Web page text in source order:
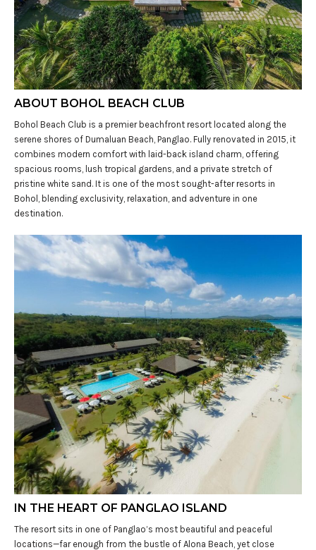
ABOUT BOHOL BEACH CLUB
Bohol Beach Club is a premier beachfront resort located along the
serene shores of Dumaluan Beach, Panglao. Fully renovated in 2015, it
combines modern comfort with laid-back island charm, offering
spacious rooms, lush tropical gardens, and a private stretch of
pristine white sand. It is one of the most sought-after resorts in
Bohol, blending exclusivity, relaxation, and adventure in one
destination.
IN THE HEART OF PANGLAO ISLAND
The resort sits in one of Panglao’s most beautiful and peaceful
locations—far enough from the bustle of Alona Beach, yet close